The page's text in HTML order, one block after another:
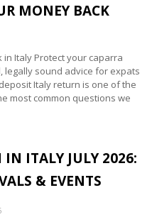
MONEY BACK
in Italy Protect your caparra
sound advice for expats
Italy return is one of the
most common questions we
IN ITALY JULY 2026:
& EVENTS